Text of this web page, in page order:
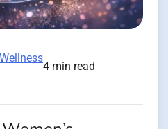
4 min read